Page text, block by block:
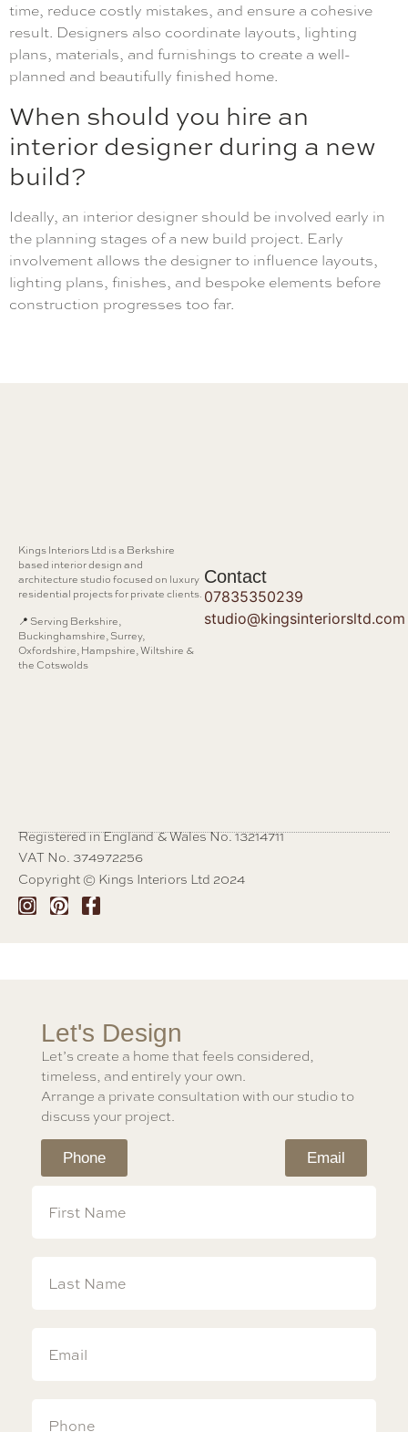
time, reduce costly mistakes, and ensure a cohesive
result. Designers also coordinate layouts, lighting
plans, materials, and furnishings to create a well-
planned and beautifully finished home.
When should you hire an
interior designer during a new
build?
Ideally, an interior designer should be involved early in
the planning stages of a new build project. Early
involvement allows the designer to influence layouts,
lighting plans, finishes, and bespoke elements before
construction progresses too far.
Kings Interiors Ltd is a Berkshire
based interior design and
architecture studio focused on luxury
residential projects for private clients.
📍 Serving Berkshire,
Buckinghamshire, Surrey,
Oxfordshire, Hampshire, Wiltshire &
the Cotswolds
Contact
07835350239
studio@kingsinteriorsltd.com
Registered in England & Wales No. 13214711
VAT No. 374972256
Copyright © Kings Interiors Ltd 2024
Let's Design
Let’s create a home that feels considered,
timeless, and entirely your own.
Arrange a private consultation with our studio to
discuss your project.
Phone Email